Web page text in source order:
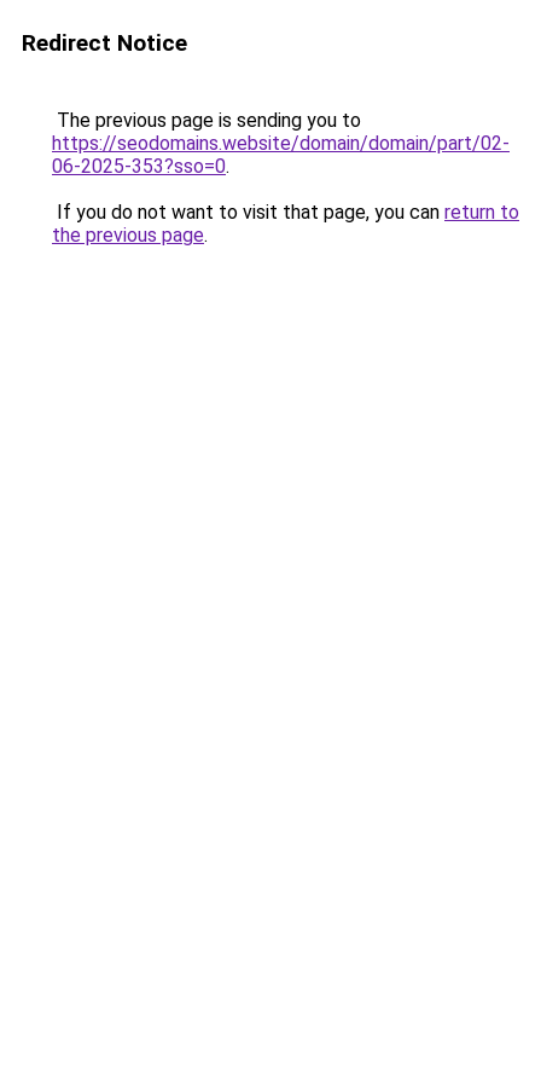
Redirect Notice
The previous page is sending you to
https://seodomains.website/domain/domain/part/02-
06-2025-353?sso=0.
If you do not want to visit that page, you can return to
the previous page.